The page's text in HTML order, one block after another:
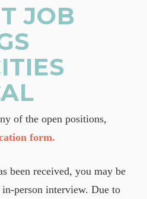
JOB
of the open positions,
form.
been received, you may be
person interview. Due to